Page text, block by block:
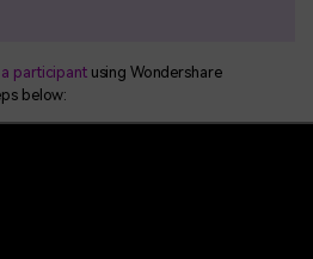
participantusing Wondershare
below: